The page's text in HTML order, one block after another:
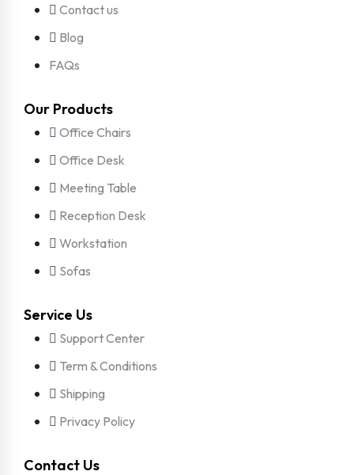
Contact us
Blog
FAQs
Our Products
Office Chairs
Office Desk
Meeting Table
Reception Desk
Workstation
Sofas
Service Us
Support Center
Term & Conditions
Shipping
Privacy Policy
Contact Us